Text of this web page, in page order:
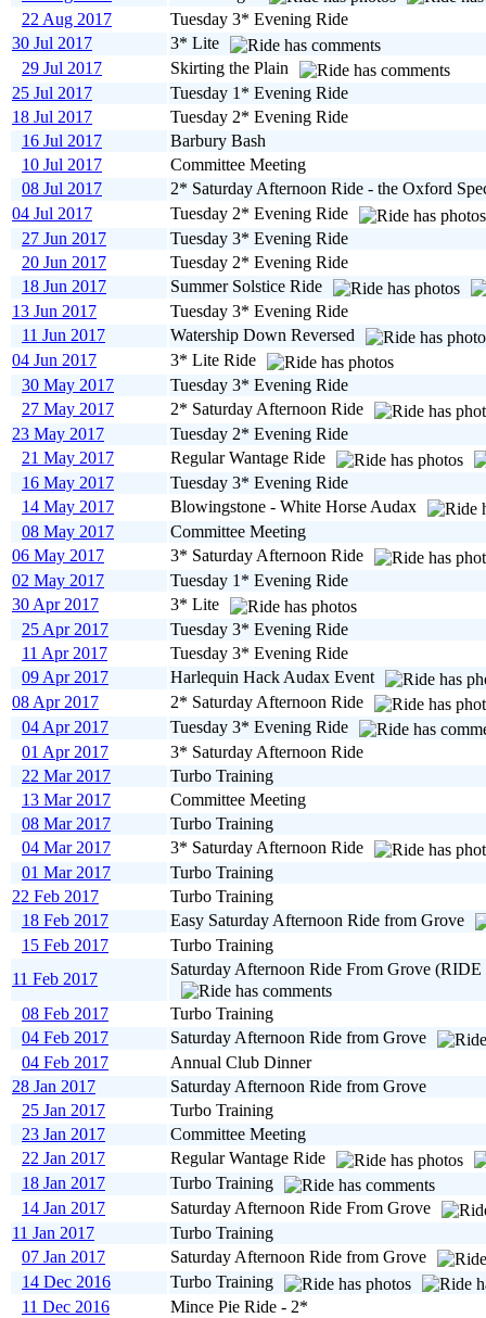
22 Aug 2017
Tuesday 3* Evening Ride
30 Jul 2017
3* Lite
29 Jul 2017
Skirting the Plain
25 Jul 2017
Tuesday 1* Evening Ride
18 Jul 2017
Tuesday 2* Evening Ride
16 Jul 2017
Barbury Bash
10 Jul 2017
Committee Meeting
08 Jul 2017
2* Saturday Afternoon Ride - the Oxford
04 Jul 2017
Tuesday 2* Evening Ride
27 Jun 2017
Tuesday 3* Evening Ride
20 Jun 2017
Tuesday 2* Evening Ride
18 Jun 2017
Summer Solstice Ride
13 Jun 2017
Tuesday 3* Evening Ride
11 Jun 2017
Watership Down Reversed
04 Jun 2017
3* Lite Ride
30 May 2017
Tuesday 3* Evening Ride
27 May 2017
2* Saturday Afternoon Ride
23 May 2017
Tuesday 2* Evening Ride
21 May 2017
Regular Wantage Ride
16 May 2017
Tuesday 3* Evening Ride
14 May 2017
Blowingstone - White Horse Audax
08 May 2017
Committee Meeting
06 May 2017
3* Saturday Afternoon Ride
02 May 2017
Tuesday 1* Evening Ride
30 Apr 2017
3* Lite
25 Apr 2017
Tuesday 3* Evening Ride
11 Apr 2017
Tuesday 3* Evening Ride
09 Apr 2017
Harlequin Hack Audax Event
08 Apr 2017
2* Saturday Afternoon Ride
04 Apr 2017
Tuesday 3* Evening Ride
01 Apr 2017
3* Saturday Afternoon Ride
22 Mar 2017
Turbo Training
13 Mar 2017
Committee Meeting
08 Mar 2017
Turbo Training
04 Mar 2017
3* Saturday Afternoon Ride
01 Mar 2017
Turbo Training
22 Feb 2017
Turbo Training
18 Feb 2017
Easy Saturday Afternoon Ride from Grove
15 Feb 2017
Turbo Training
11 Feb 2017
Saturday Afternoon Ride From Grove
08 Feb 2017
Turbo Training
04 Feb 2017
Saturday Afternoon Ride from Grove
04 Feb 2017
Annual Club Dinner
28 Jan 2017
Saturday Afternoon Ride from Grove
25 Jan 2017
Turbo Training
23 Jan 2017
Committee Meeting
22 Jan 2017
Regular Wantage Ride
18 Jan 2017
Turbo Training
14 Jan 2017
Saturday Afternoon Ride From Grove
11 Jan 2017
Turbo Training
07 Jan 2017
Saturday Afternoon Ride from Grove
14 Dec 2016
Turbo Training
11 Dec 2016
Mince Pie Ride - 2*